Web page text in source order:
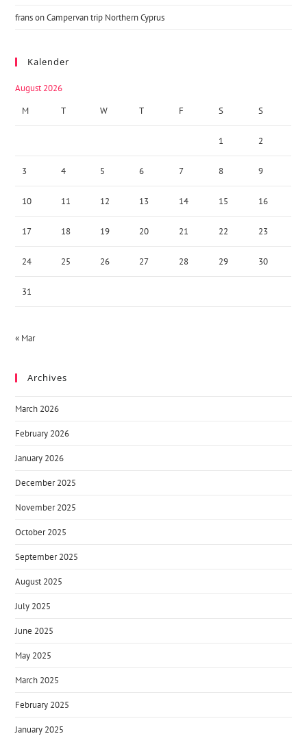
fransonCampervan trip Northern Cyprus
Kalender
August 2026
M
T W T F S S
1 2
3 4 5 6 7 8 9
10 11 12 13 14 15 16
17 18 19 20 21 22 23
24 25 26 27 28 29 30
31
« Mar
Archives
March 2026
February 2026
January 2026
December 2025
November 2025
October 2025
September 2025
August 2025
July 2025
June 2025
May 2025
March 2025
February 2025
January 2025